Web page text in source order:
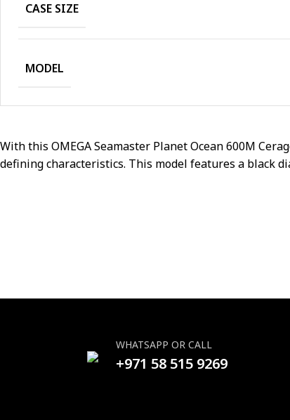
CASE SIZE
MODEL
With this OMEGA Seamaster Planet Ocean 600M
defining characteristics. This model features a black
WHATSAPP OR CALL
+971 58 515 9269